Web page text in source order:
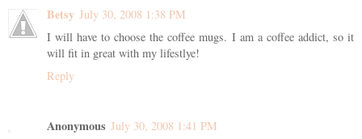
Betsy July 30, 2008 1:38 PM
I will have to choose the coffee mugs. I am a coffee addict, so it
will fit in great with my lifestlye!
Reply
Anonymous July 30, 2008 1:41 PM